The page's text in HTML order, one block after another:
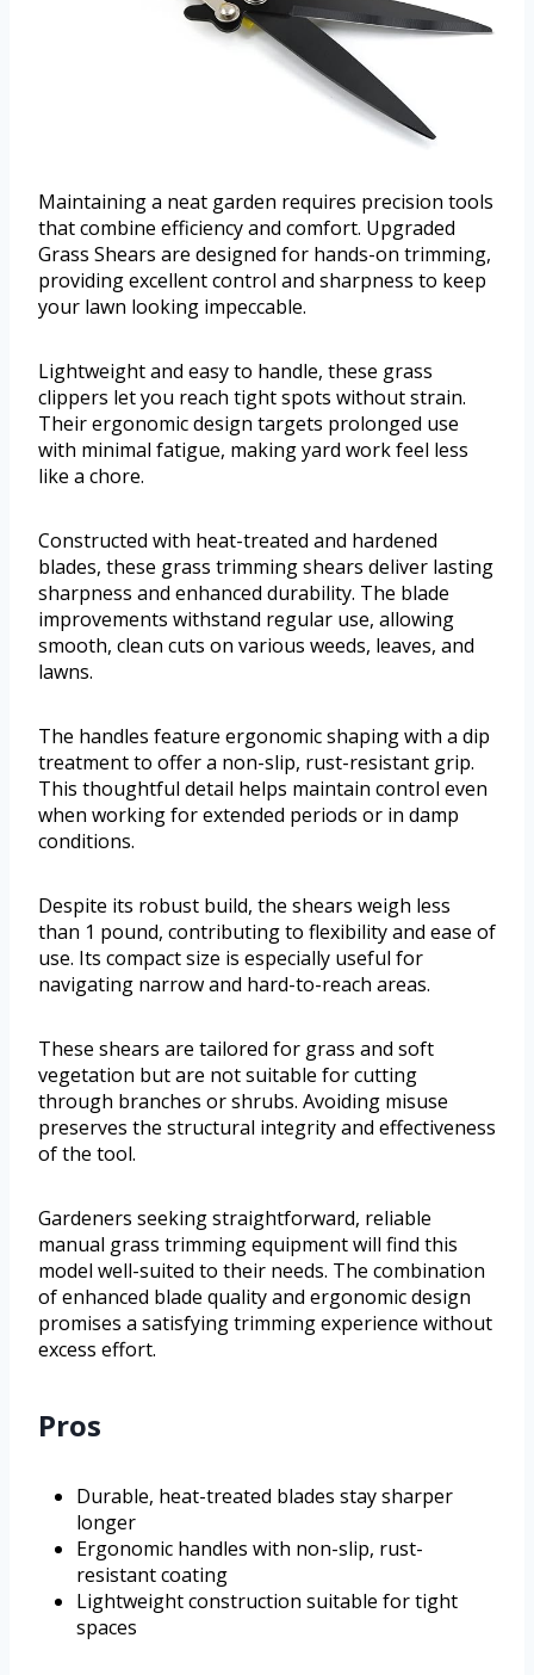
Maintaining a neat garden requires precision tools
that combine efficiency and comfort. Upgraded
Grass Shears are designed for hands-on trimming,
providing excellent control and sharpness to keep
your lawn looking impeccable.
Lightweight and easy to handle, these grass
clippers let you reach tight spots without strain.
Their ergonomic design targets prolonged use
with minimal fatigue, making yard work feel less
like a chore.
Constructed with heat-treated and hardened
blades, these grass trimming shears deliver lasting
sharpness and enhanced durability. The blade
improvements withstand regular use, allowing
smooth, clean cuts on various weeds, leaves, and
lawns.
The handles feature ergonomic shaping with a dip
treatment to offer a non-slip, rust-resistant grip.
This thoughtful detail helps maintain control even
when working for extended periods or in damp
conditions.
Despite its robust build, the shears weigh less
than 1 pound, contributing to flexibility and ease of
use. Its compact size is especially useful for
navigating narrow and hard-to-reach areas.
These shears are tailored for grass and soft
vegetation but are not suitable for cutting
through branches or shrubs. Avoiding misuse
preserves the structural integrity and effectiveness
of the tool.
Gardeners seeking straightforward, reliable
manual grass trimming equipment will find this
model well-suited to their needs. The combination
of enhanced blade quality and ergonomic design
promises a satisfying trimming experience without
excess effort.
Pros
Durable, heat-treated blades stay sharper
longer
Ergonomic handles with non-slip, rust-
resistant coating
Lightweight construction suitable for tight
spaces